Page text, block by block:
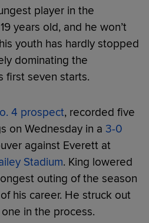
player in the
years old, and he won’t
youth has hardly stopped
dominating the
first seven starts.
4 prospect, recorded five
on Wednesday in a 3-0
against Everett at
Stadium. King lowered
outing of the season
his career. He struck out
in the process.